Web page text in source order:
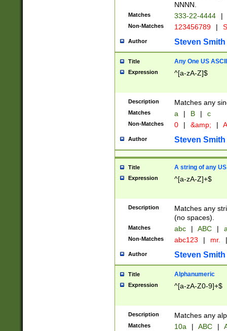
NNNN.
Matches 333-22-4444 |
Non-Matches 123456789 |
Author Steven Smith
Title Any One US
Expression ^[a-zA-Z]$
Description Matches any
Matches a | B | c
Non-Matches 0 | &amp; |
Author Steven Smith
Title A string of any
Expression ^[a-zA-Z]+$
Description
Matches any
(no spaces).
Matches abc | ABC |
Non-Matches abc123 | mr. |
Author Steven Smith
Title Alphanumeric
Expression ^[a-zA-Z0-9]+$
Description Matches any
Matches 10a | ABC |